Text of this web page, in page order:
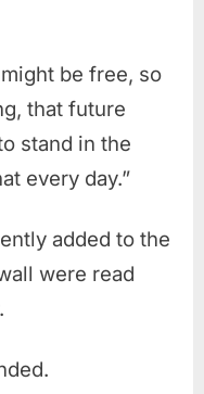
be free, so
that future
stand in the
every day.”
added to the
were read